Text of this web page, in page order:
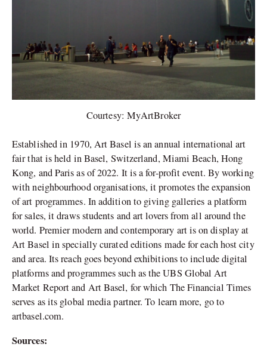
Courtesy: MyArtBroker
Established in 1970, Art Basel is an annual international art
fair that is held in Basel, Switzerland, Miami Beach, Hong
Kong, and Paris as of 2022. It is a for-profit event. By working
with neighbourhood organisations, it promotes the expansion
of art programmes. In addition to giving galleries a platform
for sales, it draws students and art lovers from all around the
world. Premier modern and contemporary art is on display at
Art Basel in specially curated editions made for each host city
and area. Its reach goes beyond exhibitions to include digital
platforms and programmes such as the UBS Global Art
Market Report and Art Basel, for which The Financial Times
serves as its global media partner. To learn more, go to
artbasel.com.
Sources: